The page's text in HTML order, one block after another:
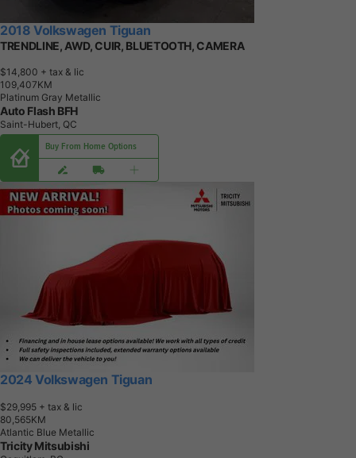
2018 Volkswagen Tiguan
TRENDLINE, AWD, CUIR, BLUETOOTH, CAMERA
$14,800 + tax & lic
1 09,407KM
Platinum Gray Metallic
Auto Flash BFH
Saint-Hubert, QC
Buy From Home Options
2024 Volkswagen Tiguan
$29,995 + tax & lic
80,565KM
Atlantic Blue Metallic
Tricity Mitsubishi